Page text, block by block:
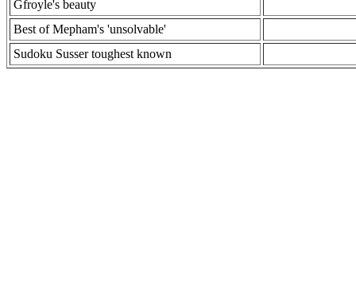
Gfroyle's beauty
Best of Mepham's 'unsolvable'
Sudoku Susser toughest known